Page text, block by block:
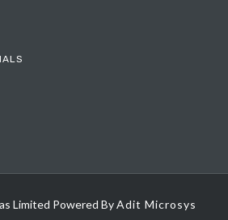
Limited Powered ByAdit Microsys